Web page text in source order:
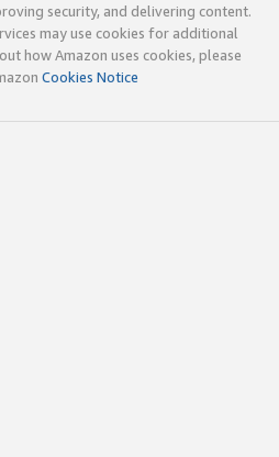
security, and delivering content.
may use cookies for additional
how Amazon uses cookies, please
Cookies Notice